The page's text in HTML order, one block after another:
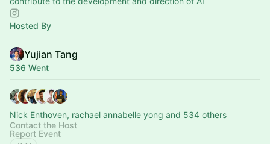
Hosted By
Yujian Tang
536 Went
Nick Enthoven, rachael annabelle yong and 534 others
Contact the Host
Report Event